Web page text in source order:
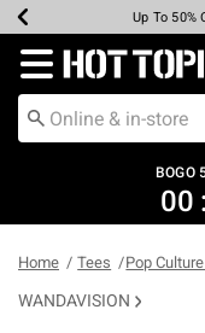
Earn Hot
Up To
Up To
Up To
Free
Free
Redirect to Hot
BOGO
00 :
Home Tees Pop
WANDAVISION